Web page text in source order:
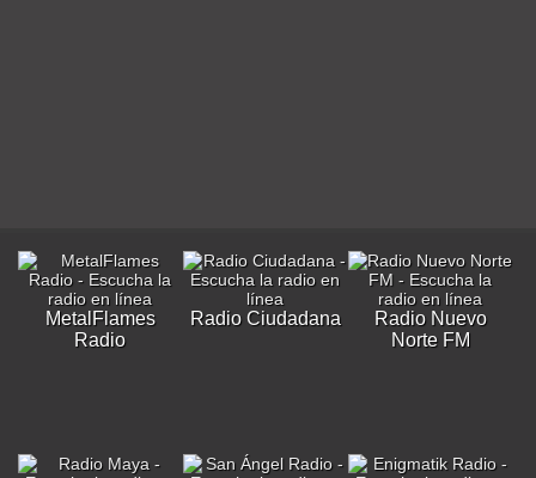
MetalFlames
Radio
Radio Ciudadana
Radio Nuevo
Norte FM